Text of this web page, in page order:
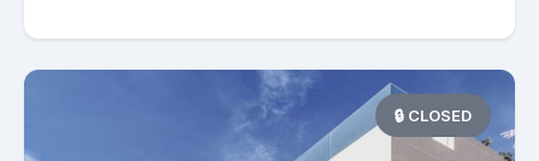
🔒 CLOSED